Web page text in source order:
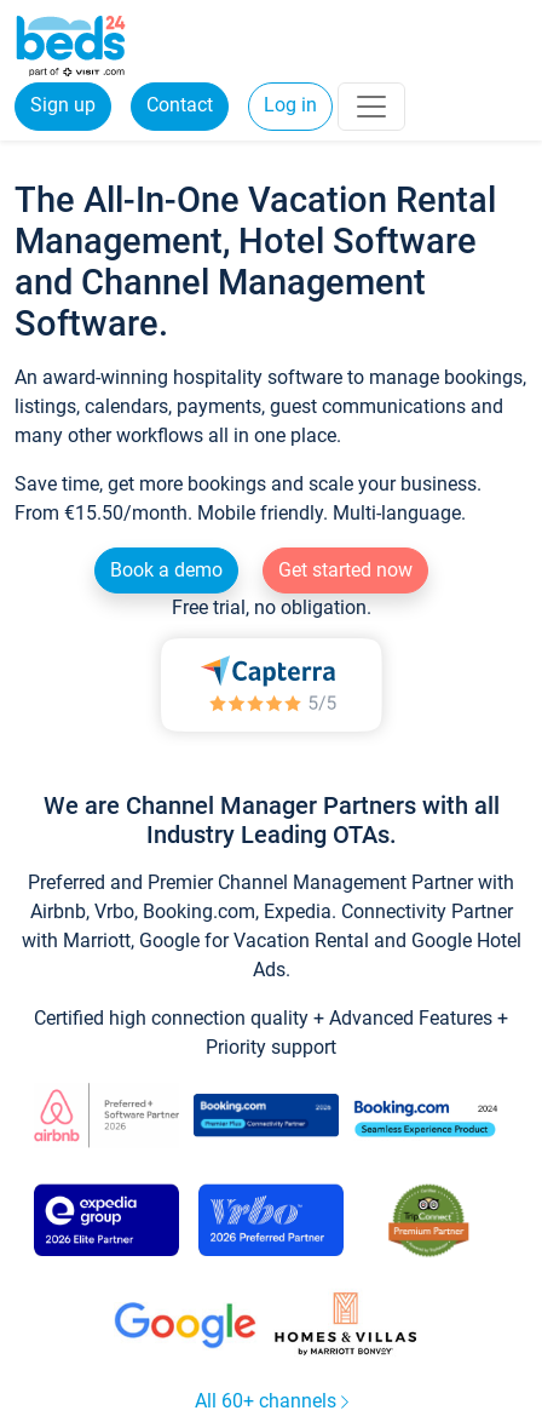
Sign up Contact Log in
The All-In-One Vacation Rental
Management, Hotel Software
and Channel Management
Software.
An award-winning hospitality software to manage bookings,
listings, calendars, payments, guest communications and
many other workflows all in one place.
Save time, get more bookings and scale your business.
From €15.50/month. Mobile friendly. Multi-language.
Book a demo
Get started now
Free trial, no obligation.
We are Channel Manager Partners with all
Industry Leading OTAs.
Preferred and Premier Channel Management Partner with
Airbnb, Vrbo, Booking.com, Expedia. Connectivity Partner
with Marriott, Google for Vacation Rental and Google Hotel
Ads.
Certified high connection quality + Advanced Features +
Priority support
All 60+ channels